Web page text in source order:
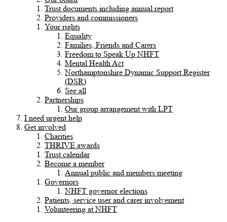
Trust documents including annual report
Providers and commissioners
Your rights
Equality
Families, Friends and Carers
Freedom to Speak Up NHFT
Mental Health Act
Northamptonshire Dynamic Support Register
(DSR)
See all
Partnerships
Our group arrangement with LPT
I need urgent help
Get involved
Charities
THRIVE awards
Trust calendar
Become a member
Annual public and members meeting
Governors
NHFT governor elections
Patients, service user and carer involvement
Volunteering at NHFT